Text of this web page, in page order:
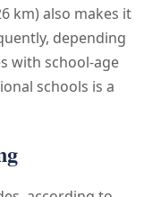
km) also makes it
depending
with school-age
schools is a